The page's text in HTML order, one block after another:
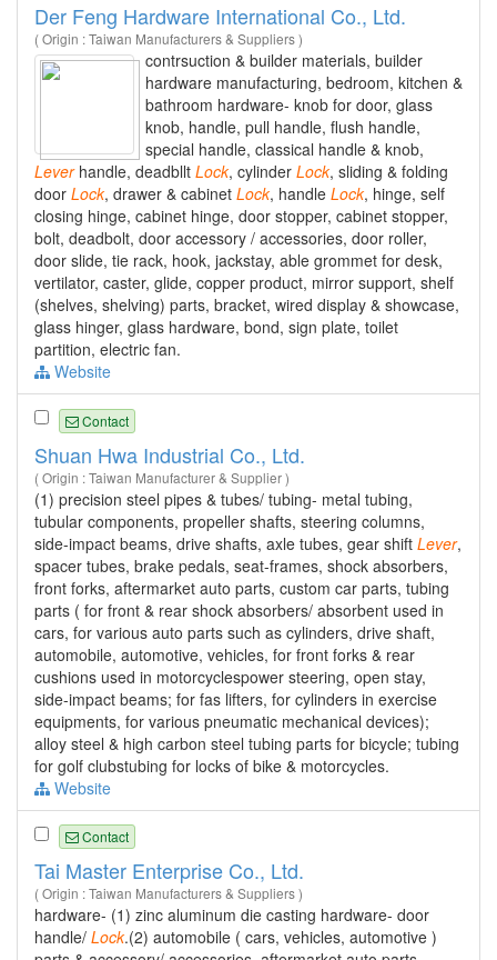
Der Feng Hardware International Co., Ltd.
( Origin : Taiwan Manufacturers & Suppliers )
contrsuction & builder materials, builder
hardware manufacturing, bedroom, kitchen &
bathroom hardware- knob for door, glass
knob, handle, pull handle, flush handle,
special handle, classical handle & knob,
Leverhandle, deadbllt Lock, cylinder Lock, sliding & folding
door Lock, drawer & cabinet Lock, handle Lock, hinge, self
closing hinge, cabinet hinge, door stopper, cabinet stopper,
bolt, deadbolt, door accessory / accessories, door roller,
door slide, tie rack, hook, jackstay, able grommet for desk,
vertilator, caster, glide, copper product, mirror support, shelf
(shelves, shelving) parts, bracket, wired display & showcase,
glass hinger, glass hardware, bond, sign plate, toilet
partition, electric fan.
Website
Contact
Shuan Hwa Industrial Co., Ltd.
( Origin : Taiwan Manufacturer & Supplier )
(1) precision steel pipes & tubes/ tubing- metal tubing,
tubular components, propeller shafts, steering columns,
side-impact beams, drive shafts, axle tubes, gear shift Lever,
spacer tubes, brake pedals, seat-frames, shock absorbers,
front forks, aftermarket auto parts, custom car parts, tubing
parts ( for front & rear shock absorbers/ absorbent used in
cars, for various auto parts such as cylinders, drive shaft,
automobile, automotive, vehicles, for front forks & rear
cushions used in motorcyclespower steering, open stay,
side-impact beams; for fas lifters, for cylinders in exercise
equipments, for various pneumatic mechanical devices);
alloy steel & high carbon steel tubing parts for bicycle; tubing
for golf clubstubing for locks of bike & motorcycles.
Website
Contact
Tai Master Enterprise Co., Ltd.
( Origin : Taiwan Manufacturers & Suppliers )
hardware- (1) zinc aluminum die casting hardware- door
handle/ Lock.(2) automobile ( cars, vehicles, automotive )